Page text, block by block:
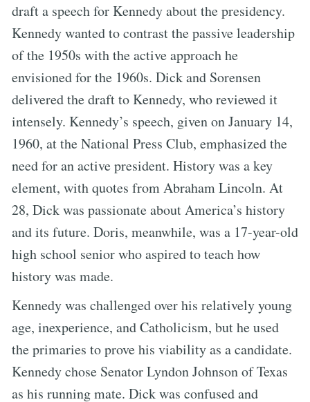
draft a speech for Kennedy about the presidency.
Kennedy wanted to contrast the passive leadership
of the 1950s with the active approach he
envisioned for the 1960s. Dick and Sorensen
delivered the draft to Kennedy, who reviewed it
intensely. Kennedy’s speech, given on January 14,
1960, at the National Press Club, emphasized the
need for an active president. History was a key
element, with quotes from Abraham Lincoln. At
28, Dick was passionate about America’s history
and its future. Doris, meanwhile, was a 17-year-old
high school senior who aspired to teach how
history was made.
Kennedy was challenged over his relatively young
age, inexperience, and Catholicism, but he used
the primaries to prove his viability as a candidate.
Kennedy chose Senator Lyndon Johnson of Texas
as his running mate. Dick was confused and